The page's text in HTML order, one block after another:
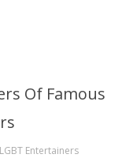
Entertainers